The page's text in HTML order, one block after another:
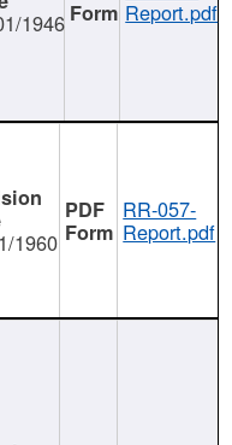
1946 Report.pdf
1960
RR-057-
Report.pdf